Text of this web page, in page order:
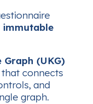
(UKG)
connects
and
graph.